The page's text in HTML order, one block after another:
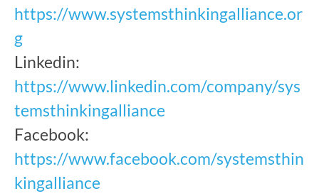
https://www.systemsthinkingalliance.or
g
Linkedin:
https://www.linkedin.com/company/sys
temsthinkingalliance
Facebook:
https://www.facebook.com/systemsthin
kingalliance